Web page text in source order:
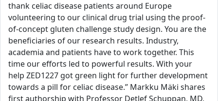
thank celiac disease patients around Europe
volunteering to our clinical drug trial using the proof-
of-concept gluten challenge study design. You are the
beneficiaries of our research results. Industry,
academia and patients have to work together. This
time our efforts led to powerful results. With your
help ZED1227 got green light for further development
towards a pill for celiac disease.” Markku Mäki shares
first authorship with Professor Detlef Schuppan, MD,